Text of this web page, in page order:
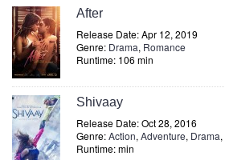
After
Release Date: Apr 12, 2019
Genre: Drama, Romance
Runtime: 106 min
Shivaay
Release Date: Oct 28, 2016
Genre:Action, Adventure, Drama,
Runtime: min